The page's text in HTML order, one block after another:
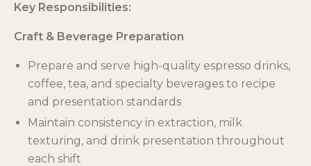
Key Responsibilities:
Craft & Beverage Preparation
Prepare and serve high-quality espresso drinks,
coffee, tea, and specialty beverages to recipe
and presentation standards
Maintain consistency in extraction, milk
texturing, and drink presentation throughout
each shift